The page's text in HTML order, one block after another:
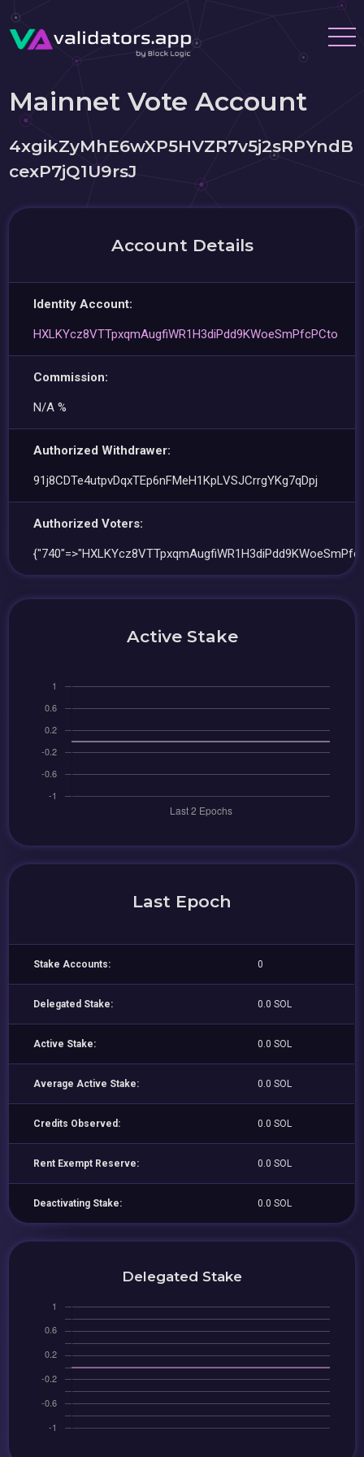
Mainnet Vote Account
4xgikZyMhE6wXP5HVZR7v5j2sRPYndB
cexP7jQ1U9rsJ
Account Details
Identity Account:
HXLKYcz8VTTpxqmAugfiWR1H3diPdd9KWoeSmPfcPCto
Commission:
N/A %
Authorized Withdrawer:
91j8CDTe4utpvDqxTEp6nFMeH1KpLVSJCrrgYKg7qDpj
Authorized Voters:
Active Stake
Last Epoch
Stake Accounts: 0
Delegated Stake: 0.0 SOL
Active Stake: 0.0 SOL
Average Active Stake: 0.0 SOL
Credits Observed: 0.0 SOL
Rent Exempt Reserve: 0.0 SOL
Deactivating Stake: 0.0 SOL
Delegated Stake